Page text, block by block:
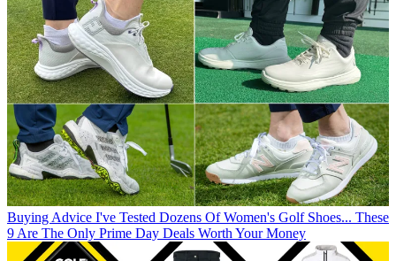
Buying Advice I've Tested Dozens Of Women's Golf Shoes... These
9 Are The Only Prime Day Deals Worth Your Money